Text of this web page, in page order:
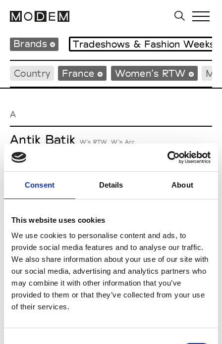
Consent Details About
This website uses cookies
We use cookies to personalise content and ads, to
provide social media features and to analyse our traffic.
We also share information about your use of our site with
our social media, advertising and analytics partners who
may combine it with other information that you’ve
provided to them or that they’ve collected from your use
of their services.
Brands Tradeshows & Fashion Weeks
Country France Women’s RTW
A
Antik Batik W’s RTW, W’s Acc.
Lucille Thièvre W’s RTW, W’s Acc.
S
Sonney W’s RTW
Storiatipic